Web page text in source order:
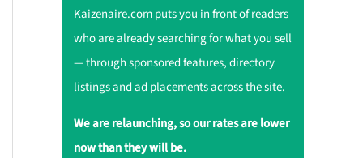
Kaizenaire.com puts you in front of readers
who are already searching for what you sell
— through sponsored features, directory
listings and ad placements across the site.
We are relaunching, so our rates are lower
now than they will be.